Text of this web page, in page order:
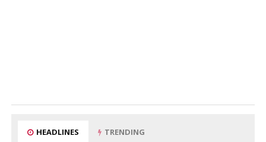
HEADLINES TRENDING